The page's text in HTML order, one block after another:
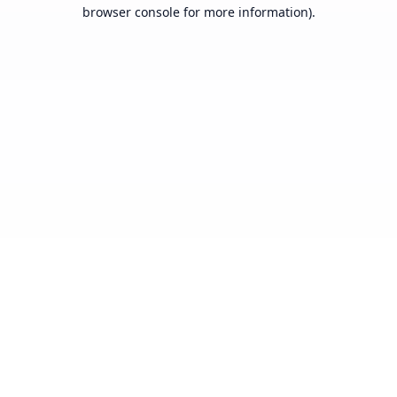
browser console for more information).